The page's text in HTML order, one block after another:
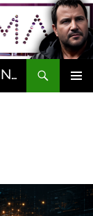
The Gadget Man | AI & Tech News and Reviews | Matt Porter